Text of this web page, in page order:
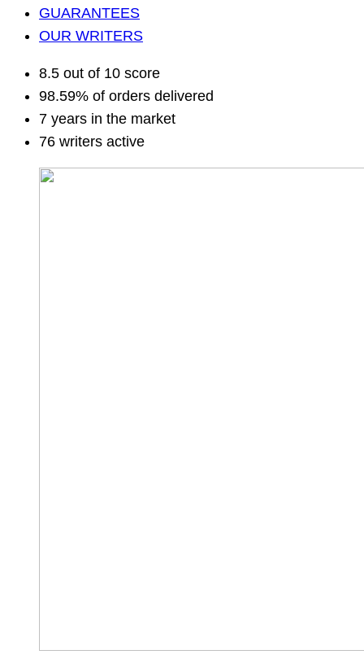
GUARANTEES
OUR WRITERS
8.5 out of 10 score
98.59% of orders delivered
7 years in the market
76 writers active